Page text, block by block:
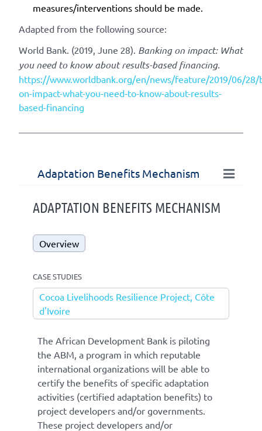
measures/interventions should be made.
Adapted from the following source:
World Bank. (2019, June 28). Banking on impact: What
you need to know about results-based financing.
https://www.worldbank.org/en/news/feature/2019/06/28/
on-impact-what-you-need-to-know-about-results-
based-financing
Adaptation Benefits Mechanism
ADAPTATION BENEFITS MECHANISM
Overview
CASE STUDIES
Cocoa Livelihoods Resilience Project, Côte
d'Ivoire
The African Development Bank is piloting
the ABM, a program in which reputable
international organizations will be able to
certify the benefits of specific adaptation
activities (certified adaptation benefits) to
project developers and/or governments.
These project developers and/or